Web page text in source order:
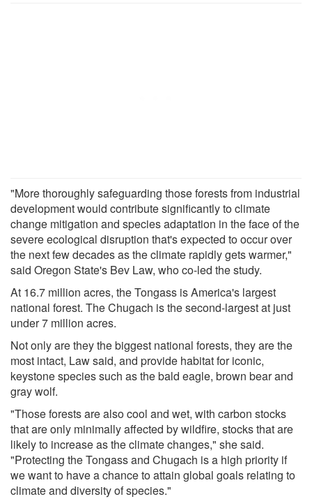
"More thoroughly safeguarding those forests from industrial
development would contribute significantly to climate
change mitigation and species adaptation in the face of the
severe ecological disruption that's expected to occur over
the next few decades as the climate rapidly gets warmer,"
said Oregon State's Bev Law, who co-led the study.
At 16.7 million acres, the Tongass is America's largest
national forest. The Chugach is the second-largest at just
under 7 million acres.
Not only are they the biggest national forests, they are the
most intact, Law said, and provide habitat for iconic,
keystone species such as the bald eagle, brown bear and
gray wolf.
"Those forests are also cool and wet, with carbon stocks
that are only minimally affected by wildfire, stocks that are
likely to increase as the climate changes," she said.
"Protecting the Tongass and Chugach is a high priority if
we want to have a chance to attain global goals relating to
climate and diversity of species."